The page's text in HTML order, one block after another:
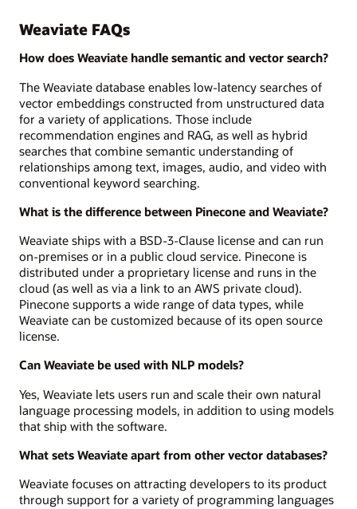
Weaviate FAQs
How does Weaviate handle semantic and vector search?
The Weaviate database enables low-latency searches of
vector embeddings constructed from unstructured data
for a variety of applications. Those include
recommendation engines and RAG, as well as hybrid
searches that combine semantic understanding of
relationships among text, images, audio, and video with
conventional keyword searching.
What is the difference between Pinecone and Weaviate?
Weaviate ships with a BSD-3-Clause license and can run
on-premises or in a public cloud service. Pinecone is
distributed under a proprietary license and runs in the
cloud (as well as via a link to an AWS private cloud).
Pinecone supports a wide range of data types, while
Weaviate can be customized because of its open source
license.
Can Weaviate be used with NLP models?
Yes, Weaviate lets users run and scale their own natural
language processing models, in addition to using models
that ship with the software.
What sets Weaviate apart from other vector databases?
Weaviate focuses on attracting developers to its product
through support for a variety of programming languages